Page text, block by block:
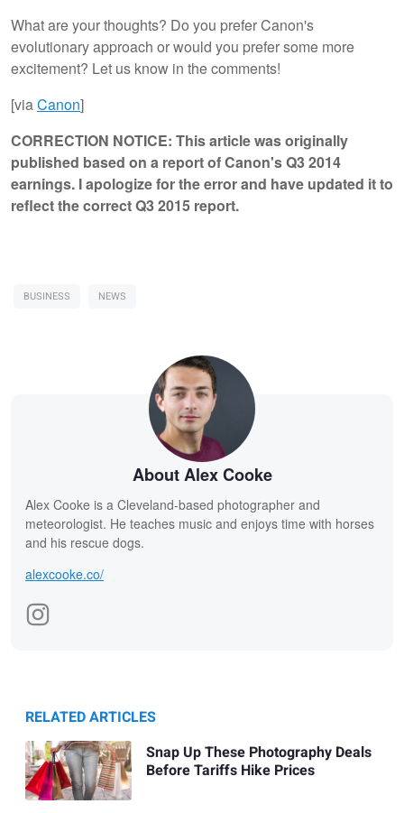
What are your thoughts? Do you prefer Canon's
evolutionary approach or would you prefer some more
excitement? Let us know in the comments!
[viaCanon]
CORRECTION NOTICE: This article was originally
published based on a report of Canon's Q3 2014
earnings. I apologize for the error and have updated it to
reflect the correct Q3 2015 report.
BUSINESS NEWS
About Alex Cooke
Alex Cooke is a Cleveland-based photographer and
meteorologist. He teaches music and enjoys time with horses
and his rescue dogs.
alexcooke.co/
RELATED ARTICLES
Snap Up These Photography Deals
Before Tariffs Hike Prices